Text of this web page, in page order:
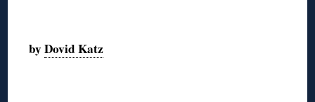
byDovid Katz